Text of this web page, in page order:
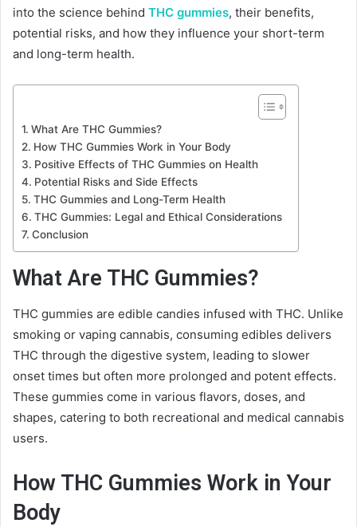
into the science behind THC gummies, their benefits,
potential risks, and how they influence your short-term
and long-term health.
What Are THC Gummies?
How THC Gummies Work in Your Body
Positive Effects of THC Gummies on Health
Potential Risks and Side Effects
THC Gummies and Long-Term Health
THC Gummies: Legal and Ethical Considerations
Conclusion
What Are THC Gummies?
THC gummies are edible candies infused with THC. Unlike
smoking or vaping cannabis, consuming edibles delivers
THC through the digestive system, leading to slower
onset times but often more prolonged and potent effects.
These gummies come in various flavors, doses, and
shapes, catering to both recreational and medical cannabis
users.
How THC Gummies Work in Your
Body